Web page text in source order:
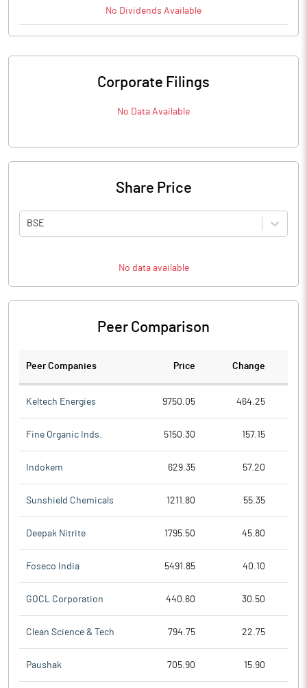
No Dividends Available
Corporate Filings
No Data Available
Share Price
BSE
No data available
Peer Comparison
Peer Companies Price Change
Keltech Energies 9750.05 464.25
Fine Organic Inds. 5150.30 157.15
Indokem 629.35 57.20
Sunshield Chemicals 1211.80 55.35
Deepak Nitrite 1795.50 45.80
Foseco India 5491.85 40.10
GOCL Corporation 440.60 30.50
Clean Science & Tech 794.75 22.75
Paushak 705.90 15.90